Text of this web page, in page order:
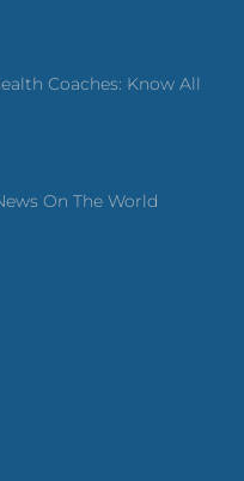
Coaches: Know All
On The World